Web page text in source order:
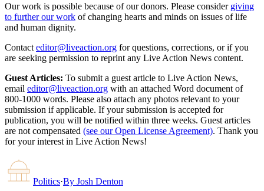
Our work is possible because of our donors. Please consider giving
to further our work of changing hearts and minds on issues of life
and human dignity.
Contact editor@liveaction.org for questions, corrections, or if you
are seeking permission to reprint any Live Action News content.
Guest Articles: To submit a guest article to Live Action News,
email editor@liveaction.org with an attached Word document of
800-1000 words. Please also attach any photos relevant to your
submission if applicable. If your submission is accepted for
publication, you will be notified within three weeks. Guest articles
are not compensated (see our Open License Agreement). Thank you
for your interest in Live Action News!
Politics·By Josh Denton